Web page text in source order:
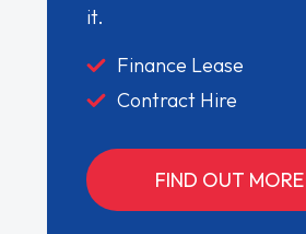
it.
Finance Lease
Contract Hire
FIND OUT MORE